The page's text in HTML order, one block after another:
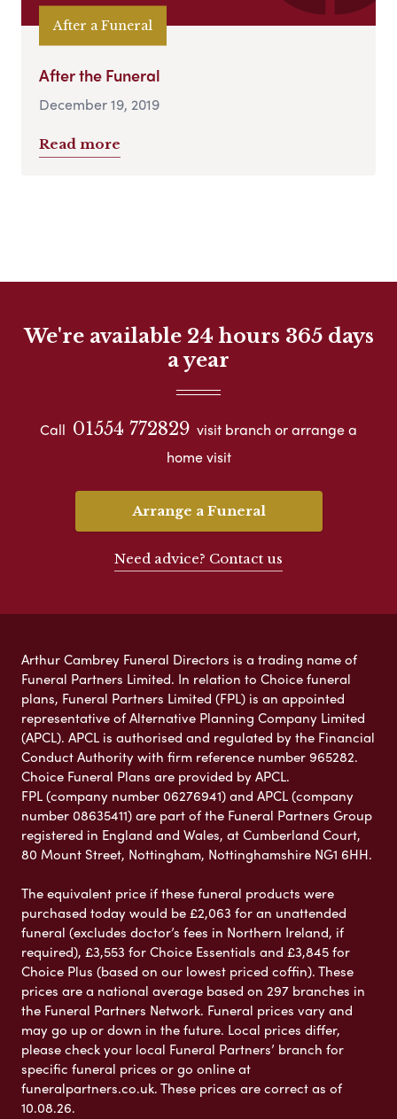
After a Funeral
After the Funeral
December 19, 2019
Read more
We're available 24 hours 365 days
a year
Call 01554 772829 visit branch or arrange a
home visit
Arrange a Funeral
Need advice? Contact us
Arthur Cambrey Funeral Directors is a trading name of
Funeral Partners Limited. In relation to Choice funeral
plans, Funeral Partners Limited (FPL) is an appointed
representative of Alternative Planning Company Limited
(APCL). APCL is authorised and regulated by the Financial
Conduct Authority with firm reference number 965282.
Choice Funeral Plans are provided by APCL.
FPL (company number 06276941) and APCL (company
number 08635411) are part of the Funeral Partners Group
registered in England and Wales, at Cumberland Court,
80 Mount Street, Nottingham, Nottinghamshire NG1 6HH.
The equivalent price if these funeral products were
purchased today would be £2,063 for an unattended
funeral (excludes doctor’s fees in Northern Ireland, if
required), £3,553 for Choice Essentials and £3,845 for
Choice Plus (based on our lowest priced coffin). These
prices are a national average based on 297 branches in
the Funeral Partners Network. Funeral prices vary and
may go up or down in the future. Local prices differ,
please check your local Funeral Partners’ branch for
specific funeral prices or go online at
funeralpartners.co.uk. These prices are correct as of
10.08.26.